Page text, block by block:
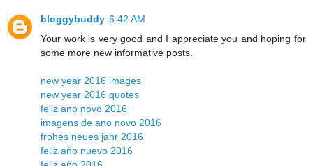
bloggybuddy 6:42 AM
Your work is very good and I appreciate you and hoping for
some more new informative posts.
new year 2016 images
new year 2016 quotes
feliz ano novo 2016
imagens de ano novo 2016
frohes neues jahr 2016
feliz año nuevo 2016